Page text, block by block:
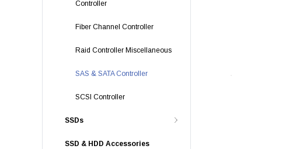
Controller
Fiber Channel Controller
Raid Controller Miscellaneous
SAS & SATA Controller
SCSI Controller
SSDs
SSD & HDD Accessories